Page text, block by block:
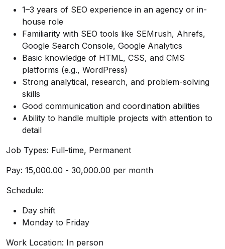
1–3 years of SEO experience in an agency or in-
house role
Familiarity with SEO tools like SEMrush, Ahrefs,
Google Search Console, Google Analytics
Basic knowledge of HTML, CSS, and CMS
platforms (e.g., WordPress)
Strong analytical, research, and problem-solving
skills
Good communication and coordination abilities
Ability to handle multiple projects with attention to
detail
Job Types: Full-time, Permanent
Pay: ₹15,000.00 - ₹30,000.00 per month
Schedule:
Day shift
Monday to Friday
Work Location: In person